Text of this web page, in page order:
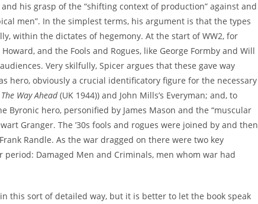
his grasp of the “shifting context of production” against and
men”. In the simplest terms, his argument is that the types
within the dictates of hegemony. At the start of WW2, for
and the Fools and Rogues, like George Formby and Will
Very skilfully, Spicer argues that these gave way
hero, obviously a crucial identificatory figure for the necessary
The Way Ahead(UK 1944)) and John Mills’s Everyman; and, to
hero, personified by James Mason and the “muscular
Granger. The ’30s fools and rogues were joined by and then
Randle. As the war dragged on there were two key
Damaged Men and Criminals, men whom war had
this sort of detailed way, but it is better to let the book speak